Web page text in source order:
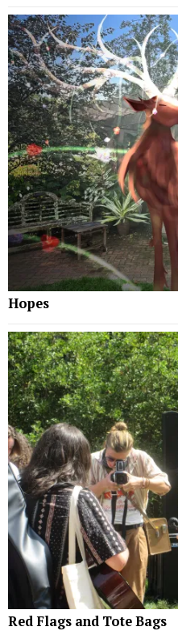
Hopes
Red Flags and Tote Bags